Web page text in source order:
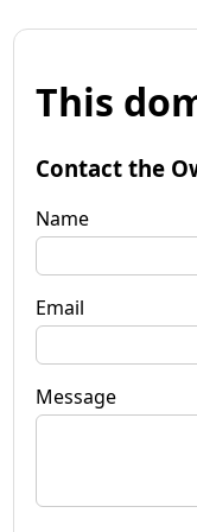
This
Contact the
Name
Email
Message